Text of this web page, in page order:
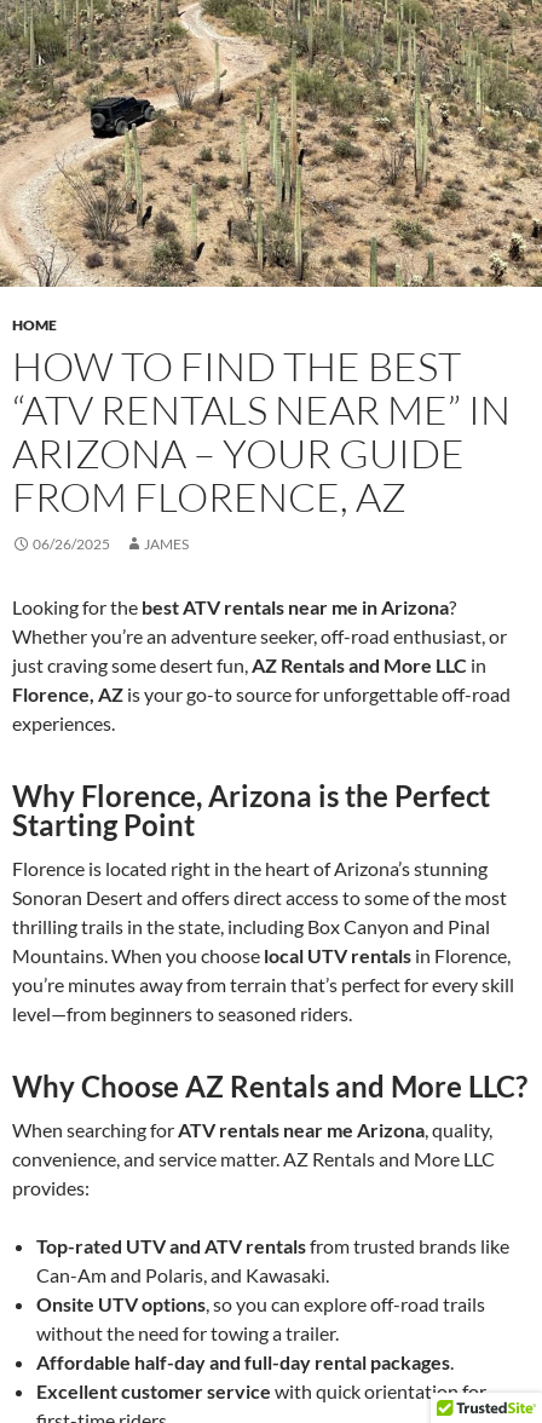
HOME
HOW TO FIND THE BEST
“ATV RENTALS NEAR ME” IN
ARIZONA – YOUR GUIDE
FROM FLORENCE, AZ
06/26/2025 JAMES
Looking for the best ATV rentals near me in Arizona?
Whether you’re an adventure seeker, off-road enthusiast, or
just craving some desert fun,AZ Rentals and More LLC in
Florence, AZ is your go-to source for unforgettable off-road
experiences.
Why Florence, Arizona is the Perfect
Starting Point
Florence is located right in the heart of Arizona’s stunning
Sonoran Desert and offers direct access to some of the most
thrilling trails in the state, including Box Canyon and Pinal
Mountains. When you choose local UTV rentals in Florence,
you’re minutes away from terrain that’s perfect for every skill
level—from beginners to seasoned riders.
Why Choose AZ Rentals and More LLC?
When searching forATV rentals near me Arizona, quality,
convenience, and service matter. AZ Rentals and More LLC
provides:
Top-rated UTV and ATV rentalsfrom trusted brands like
Can-Am and Polaris, and Kawasaki.
Onsite UTV options, so you can explore off-road trails
without the need for towing a trailer.
Affordable half-day and full-day rental packages.
Excellent customer service with quick orientation for